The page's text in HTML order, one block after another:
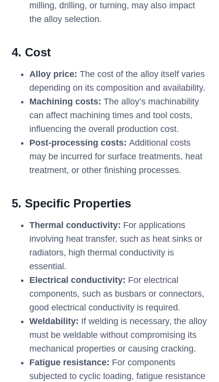
milling, drilling, or turning, may also impact
the alloy selection.
4. Cost
Alloy price: The cost of the alloy itself varies
depending on its composition and availability.
Machining costs: The alloy’s machinability
can affect machining times and tool costs,
influencing the overall production cost.
Post-processing costs: Additional costs
may be incurred for surface treatments, heat
treatment, or other finishing processes.
5. Specific Properties
Thermal conductivity: For applications
involving heat transfer, such as heat sinks or
radiators, high thermal conductivity is
essential.
Electrical conductivity: For electrical
components, such as busbars or connectors,
good electrical conductivity is required.
Weldability: If welding is necessary, the alloy
must be weldable without compromising its
mechanical properties or causing cracking.
Fatigue resistance: For components
subjected to cyclic loading, fatigue resistance